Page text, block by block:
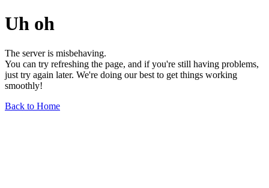
Uh oh
The server is misbehaving.
You can try refreshing the page, and if you're still having problems,
just try again later. We're doing our best to get things working
smoothly!
Back to Home